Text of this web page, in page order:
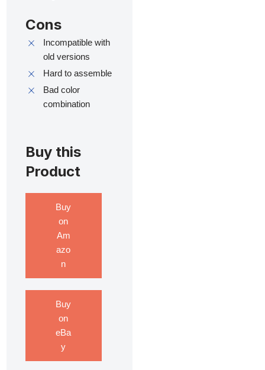
Cons
Incompatible with
old versions
Hard to assemble
Bad color
combination
Buy this
Product
Buy
on
Am
azo
n
Buy
on
eBa
y